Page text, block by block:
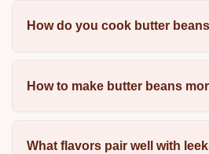
How do you cook butter
How to make butter beans
What flavors pair well with